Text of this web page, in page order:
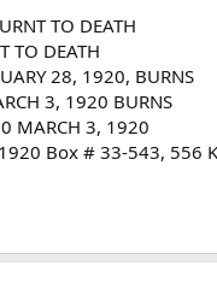
TO DEATH
TO DEATH
28, 1920, BURNS
3, 1920 BURNS
MARCH 3, 1920
Box # 33-543, 556